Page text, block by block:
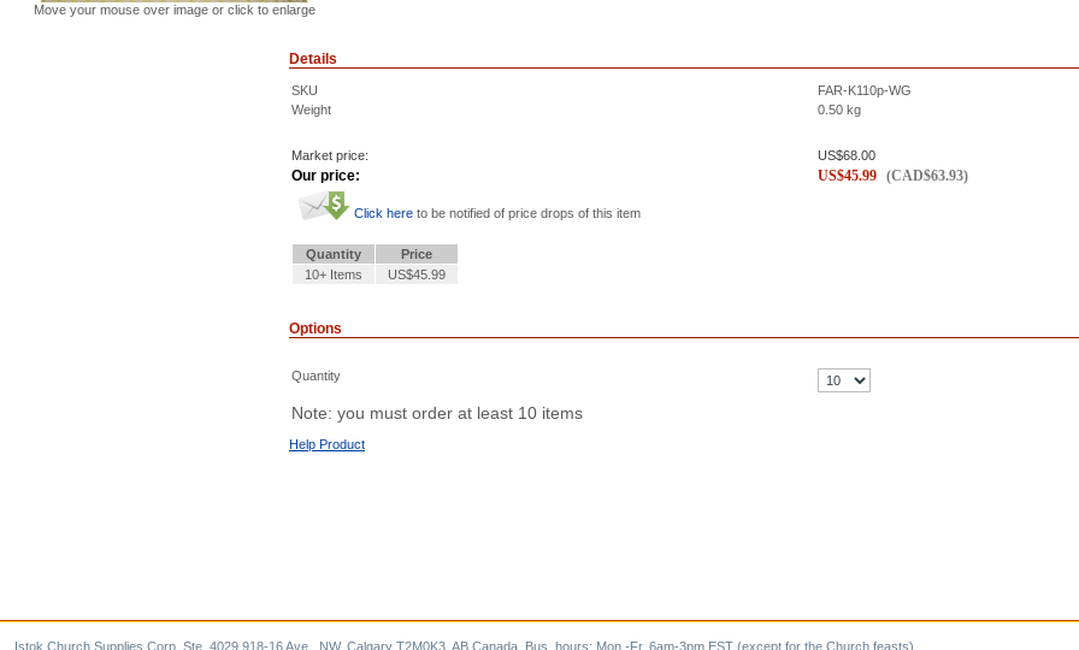
Move your mouse over image or click to enlarge
Details
SKU
FAR-K110p-WG
Weight
0.50 kg
Market price: US$68.00
Our price: US$45.99 (CAD$63.93)
Click here to be notified of price drops of this item
Quantity
Price
10+ Items
US$45.99
Options
Quantity
Note: you must order at least 10 items
Help Product
Istok Church Supplies Corp. Ste. 4029 918-16 Ave., NW, Calgary T2M0K3, AB Canada. Bus, hours: Mon.-Fr. 6am-3pm EST (except for the Church feasts).